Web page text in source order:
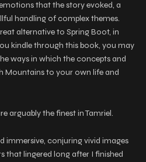
that the story evoked, a
handling of complex themes.
alternative to Spring Boot, in
kindle through this book, you may
ways in which the concepts and
Mountains to your own life and
arguably the finest in Tamriel.
immersive, conjuring vivid images
that lingered long after I finished